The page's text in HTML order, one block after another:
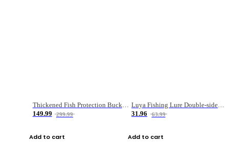
Thickened Fish Protection Bucket Fishing Bucket Fish Box
149.99
299.99
Add to cart
Luya Fishing Lure Double-sided Micro-object Box
31.96
63.99
Add to cart